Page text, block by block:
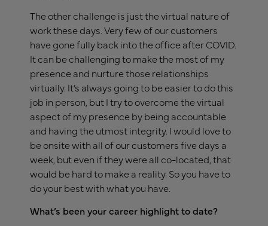
The other challenge is just the virtual nature of
work these days. Very few of our customers
have gone fully back into the office after COVID.
It can be challenging to make the most of my
presence and nurture those relationships
virtually. It’s always going to be easier to do this
job in person, but I try to overcome the virtual
aspect of my presence by being accountable
and having the utmost integrity. I would love to
be onsite with all of our customers five days a
week, but even if they were all co-located, that
would be hard to make a reality. So you have to
do your best with what you have.
What’s been your career highlight to date?